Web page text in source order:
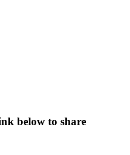
below to share